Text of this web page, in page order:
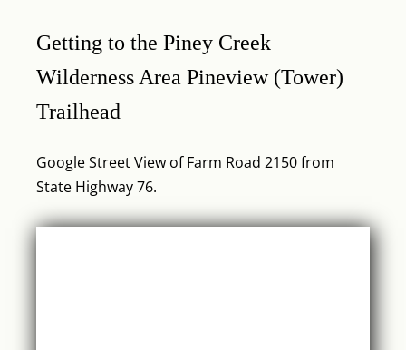
Getting to the Piney Creek
Wilderness Area Pineview (Tower)
Trailhead
Google Street View of Farm Road 2150 from
State Highway 76.